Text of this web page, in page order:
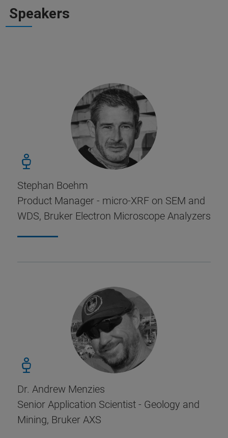
Speakers
Stephan Boehm
Product Manager - micro-XRF on SEM and
WDS, Bruker Electron Microscope Analyzers
Dr. Andrew Menzies
Senior Application Scientist - Geology and
Mining, Bruker AXS